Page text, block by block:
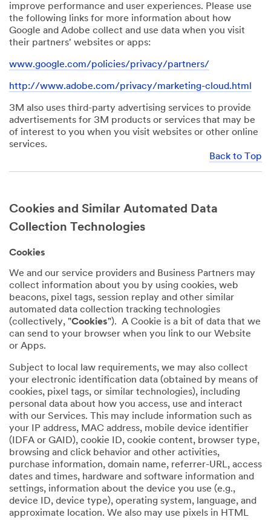
improve performance and user experiences. Please use
the following links for more information about how
Google and Adobe collect and use data when you visit
their partners' websites or apps:
www.google.com/policies/privacy/partners/
http://www.adobe.com/privacy/marketing-cloud.html
3M also uses third-party advertising services to provide
advertisements for 3M products or services that may be
of interest to you when you visit websites or other online
services.
Back to Top
Cookies and Similar Automated Data
Collection Technologies
Cookies
We and our service providers and Business Partners may
collect information about you by using cookies, web
beacons, pixel tags, session replay and other similar
automated data collection tracking technologies
(collectively, "Cookies"). A Cookie is a bit of data that we
can send to your browser when you link to our Website
or Apps.
Subject to local law requirements, we may also collect
your electronic identification data (obtained by means of
cookies, pixel tags, or similar technologies), including
personal data about how you access, use and interact
with our Services. This may include information such as
your IP address, MAC address, mobile device identifier
(IDFA or GAID), cookie ID, cookie content, browser type,
browsing and click behavior and other activities,
purchase information, domain name, referrer-URL, access
dates and times, hardware and software information and
settings, information about the device you use (e.g.,
device ID, device type), operating system, language, and
approximate location. We also may use pixels in HTML